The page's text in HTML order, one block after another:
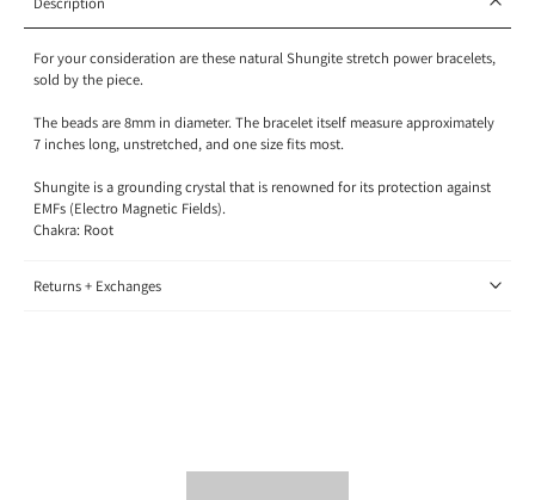
For your consideration are these natural Shungite stretch power bracelets,
sold by the piece.
The beads are 8mm in diameter. The bracelet itself measure approximately
7 inches long, unstretched, and one size fits most.
Shungite is a grounding crystal that is renowned for its protection against
EMFs (Electro Magnetic Fields).
Chakra: Root
Returns + Exchanges